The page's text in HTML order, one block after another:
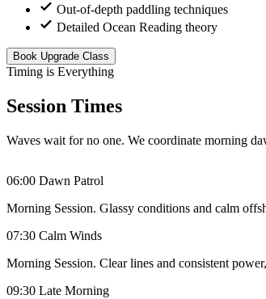
Out-of-depth paddling techniques
Detailed Ocean Reading theory
Book Upgrade Class
Timing is Everything
Session Times
Waves wait for no one. We coordinate morning
06:00 Dawn Patrol
Morning Session. Glassy conditions and calm
07:30 Calm Winds
Morning Session. Clear lines and consistent
09:30 Late Morning